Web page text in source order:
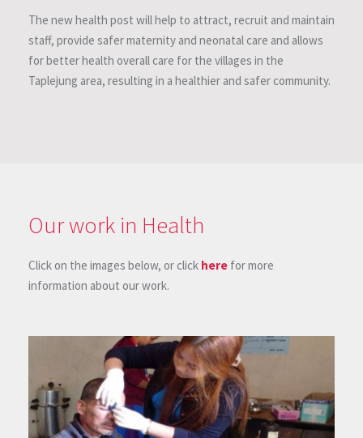
The new health post will help to attract, recruit and maintain
staff, provide safer maternity and neonatal care and allows
for better health overall care for the villages in the
Taplejung area, resulting in a healthier and safer community.
Our work in Health
Click on the images below, or click here for more
information about our work.